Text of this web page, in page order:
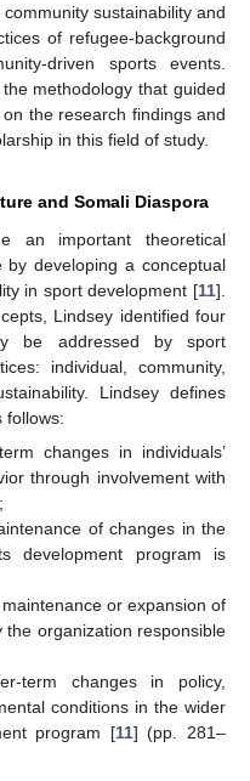
sustainability and
of refugee-background
driven sports events.
methodology that guided
the research findings and
in this field of study.
and Somali Diaspora
an important theoretical
developing a conceptual
in sport development [11].
Lindsey identified four
be addressed by sport
individual, community,
Lindsey defines
follows:
changes in individuals’
through involvement with
of changes in the
development program is
or expansion of
organization responsible
term changes in policy,
conditions in the wider
program [11] (pp. 281–